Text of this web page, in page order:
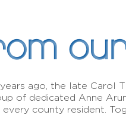
ago, the late Carol
of dedicated Anne
county resident.